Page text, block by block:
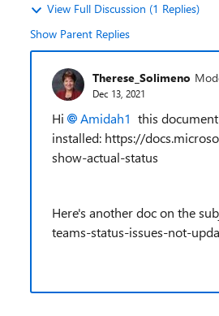
View Full Discussion (1 Replies)
Show Parent Replies
Therese_Solimeno
Dec 13, 2021
Hi Amidah1 this
installed: https://
show-actual-status
Here's another doc on the
teams-status-issues-not-